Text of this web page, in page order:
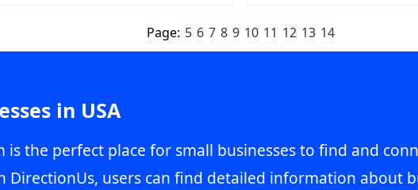
Page: 5 6 7 8 9 10 11 12 13 14
in USA
is the perfect place for small businesses to find and
DirectionUs, users can find detailed information about